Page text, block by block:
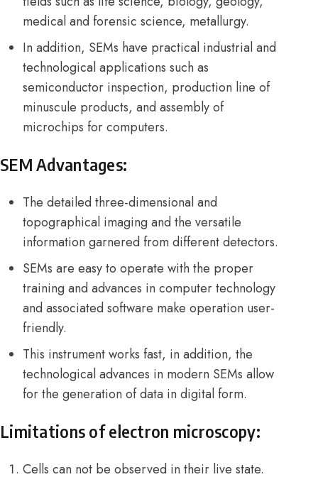
medical and forensic science, metallurgy.
In addition, SEMs have practical industrial and
technological applications such as
semiconductor inspection, production line of
minuscule products, and assembly of
microchips for computers.
SEM Advantages:
The detailed three-dimensional and
topographical imaging and the versatile
information garnered from different detectors.
SEMs are easy to operate with the proper
training and advances in computer technology
and associated software make operation user-
friendly.
This instrument works fast, in addition, the
technological advances in modern SEMs allow
for the generation of data in digital form.
Limitations of electron microscopy:
Cells can not be observed in their live state.